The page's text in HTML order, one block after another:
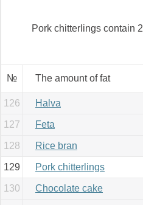
Pork chitterlings contain
№ The amount of fat
126 Halva
127 Feta
128 Rice bran
129 Pork chitterlings
130 Chocolate cake